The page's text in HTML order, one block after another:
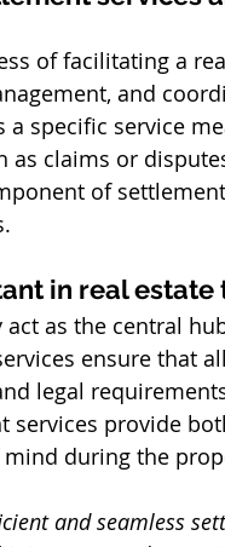
of facilitating a
and
specific service
as claims or
of
in real estate
as the central
ensure that
legal
provide
during the
and seamless